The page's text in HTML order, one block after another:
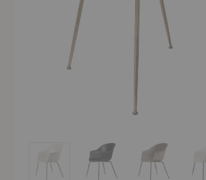
Bat Dining ChairBat Dining ChairBat Dining Chair